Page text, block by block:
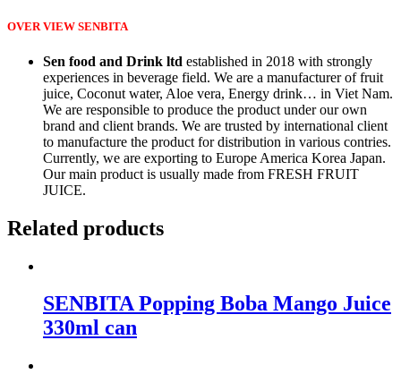
OVER VIEW SENBITA
Sen food and Drink ltd established in 2018 with strongly
experiences in beverage field. We are a manufacturer of fruit
juice, Coconut water, Aloe vera, Energy drink… in Viet Nam.
We are responsible to produce the product under our own
brand and client brands. We are trusted by international client
to manufacture the product for distribution in various contries.
Currently, we are exporting to Europe America Korea Japan.
Our main product is usually made from FRESH FRUIT
JUICE.
Related products
SENBITA Popping Boba Mango Juice
330ml can